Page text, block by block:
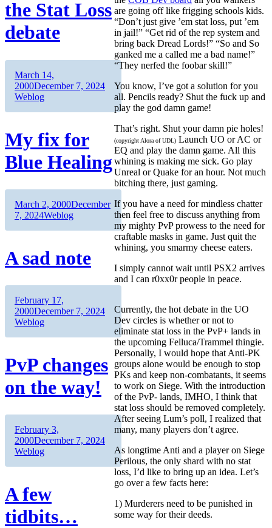
are going off like frigging schools kids.
“Don’t just give ’em stat loss, put ’em
in jail!” “Get rid of the rep system and
bring back Dread Lords!” “So and So
ganked me a called me a bad name!”
“They nerfed the foobar skill!”
You know, I’ve got a solution for you
all. Pencils ready? Shut the fuck up and
play the god damn game!
That’s right. Shut your damn pie holes!
(copyright Alora of UDL) Launch UO or AC or
EQ and play the damn game. All this
whining is making me sick. Go play
Unreal or Quake for an hour. Not much
bitching there, just gaming.
If you have a need for mindless chatter
then feel free to discuss anything from
my mighty PvP prowess to the need for
craftable masks in game. Just quit the
whining, you smarmy cheese eaters.
I simply cannot wait until PSX2 arrives
and I can r0xx0r people in peace.
the Stat Loss
debate
Currently, the hot debate in the UO
Dev circles is whether or not to
eliminate stat loss in the PvP+ lands in
the upcoming Felluca/Trammel thingie.
Personally, I would hope that Anti-PK
groups alone would be enough to stop
PKs and keep non-combatants, it seems
to work on Siege. With the introduction
of the PvP- lands, IMHO, I think that
stat loss should be removed completely.
After seeing Lum’s poll, I realized that
many, many players don’t agree.
As longtime Anti and a player on Siege
Perilous, the only shard with no stat
loss, I’d like to bring up an idea. Let’s
go over a few facts here:
1) Murderers need to be punished in
some way for their deeds.
Author
Posted
on
March 14,
2000December 7, 2024Categories
Weblog
My fix for
Blue Healing
Author
Posted
on
March 2, 2000December
7, 2024Categories
Weblog
A sad note
Author
Posted
on
February 17,
2000December 7, 2024Categories
Weblog
PvP changes
on the way!
Author
Posted
on
February 3,
2000December 7, 2024Categories
Weblog
A few
tidbits…